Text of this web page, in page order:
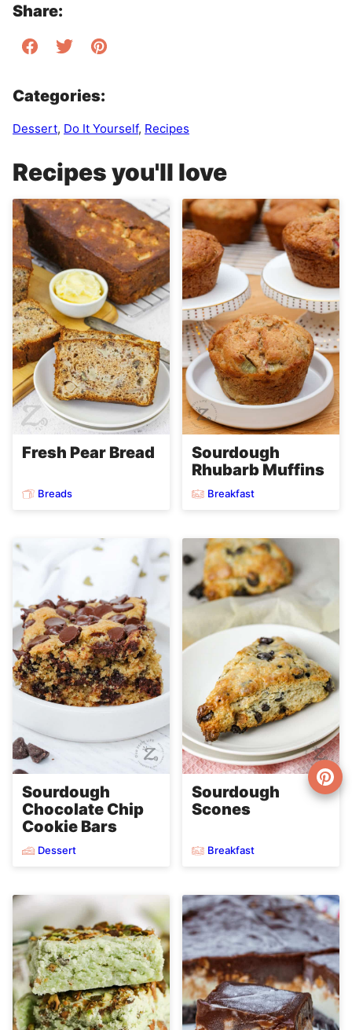
Share:
Categories:
Dessert, Do It Yourself, Recipes
Recipes you'll love
Fresh Pear Bread
Breads
Sourdough
Rhubarb Muffins
Breakfast
Sourdough
Chocolate Chip
Cookie Bars
Dessert
Sourdough
Scones
Breakfast